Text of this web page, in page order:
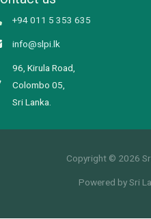
+94 011 5 353 635
info@slpi.lk
96, Kirula Road,
Colombo 05,
Sri Lanka.
Copyright © 2026
Powered by Sri